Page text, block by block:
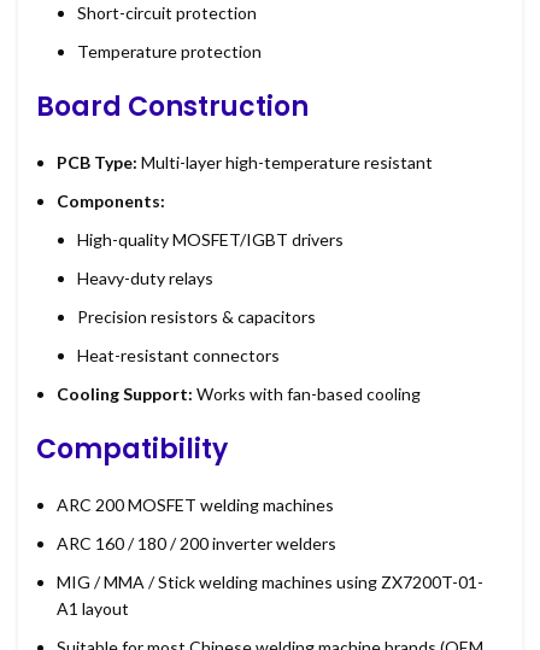
Short-circuit protection
Temperature protection
Board Construction
PCB Type: Multi-layer high-temperature resistant
Components:
High-quality MOSFET/IGBT drivers
Heavy-duty relays
Precision resistors & capacitors
Heat-resistant connectors
Cooling Support: Works with fan-based cooling
Compatibility
ARC 200 MOSFET welding machines
ARC 160 / 180 / 200 inverter welders
MIG / MMA / Stick welding machines using ZX7200T-01-
A1 layout